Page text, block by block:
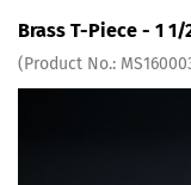
Brass T-Piece - 1 1/
(Product No.: